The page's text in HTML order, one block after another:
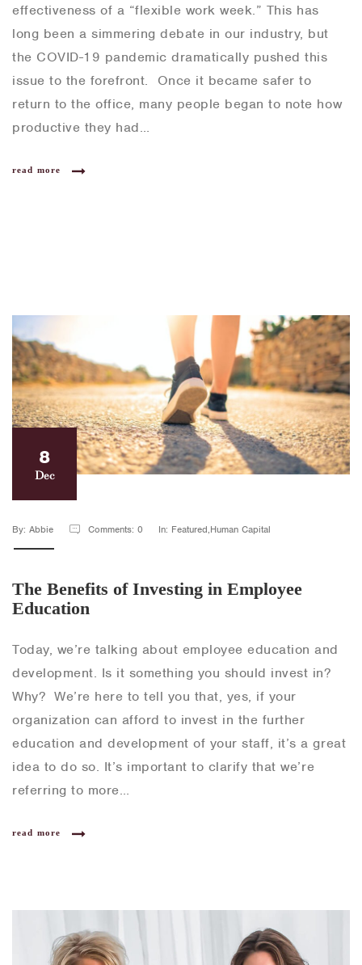
effectiveness of a “flexible work week.” This has
long been a simmering debate in our industry, but
the COVID-19 pandemic dramatically pushed this
issue to the forefront. Once it became safer to
return to the office, many people began to note how
productive they had…
read more
8
Dec
By: Abbie Comments: 0 In: Featured,Human Capital
The Benefits of Investing in Employee
Education
Today, we’re talking about employee education and
development. Is it something you should invest in?
Why? We’re here to tell you that, yes, if your
organization can afford to invest in the further
education and development of your staff, it’s a great
idea to do so. It’s important to clarify that we’re
referring to more…
read more